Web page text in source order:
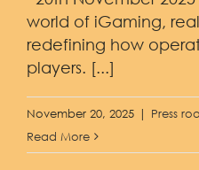
world of iGaming,
redefining how
players. [...]
November 20, 2025 |
Press
Read More